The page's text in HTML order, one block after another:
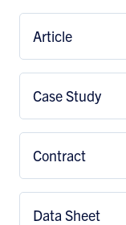
Article
Case Study
Contract
Data Sheet